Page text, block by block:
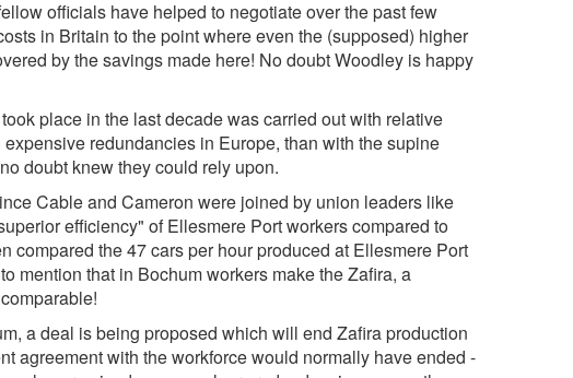
officials have helped to negotiate over the past few
in Britain to the point where even the (supposed) higher
by the savings made here! No doubt Woodley is happy
place in the last decade was carried out with relative
redundancies in Europe, than with the supine
doubt knew they could rely upon.
Cable and Cameron were joined by union leaders like
efficiency" of Ellesmere Port workers compared to
compared the 47 cars per hour produced at Ellesmere Port
mention that in Bochum workers make the Zafira, a
a deal is being proposed which will end Zafira production
agreement with the workforce would normally have ended -